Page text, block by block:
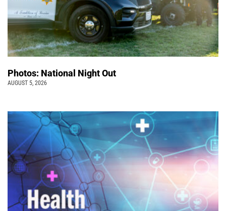
Photos: National Night Out
AUGUST 5, 2026